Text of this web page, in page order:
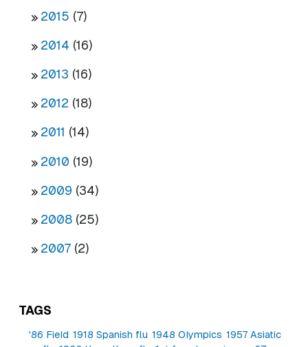
2015 (7)
2014 (16)
2013 (16)
2012 (18)
2011 (14)
2010 (19)
2009 (34)
2008 (25)
2007 (2)
TAGS
'86 Field 1918 Spanish flu 1948 Olympics 1957 Asiatic